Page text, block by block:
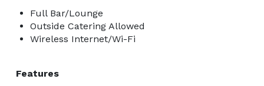
Full Bar/Lounge
Outside Catering Allowed
Wireless Internet/Wi-Fi
Features